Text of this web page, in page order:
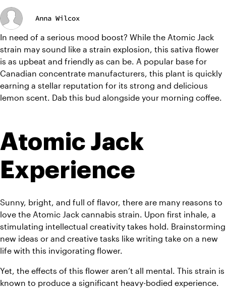
Anna Wilcox
In need of a serious mood boost? While the Atomic Jack
strain may sound like a strain explosion, this sativa flower
is as upbeat and friendly as can be. A popular base for
Canadian concentrate manufacturers, this plant is quickly
earning a stellar reputation for its strong and delicious
lemon scent. Dab this bud alongside your morning coffee.
Atomic Jack
Experience
Sunny, bright, and full of flavor, there are many reasons to
love the Atomic Jack cannabis strain. Upon first inhale, a
stimulating intellectual creativity takes hold. Brainstorming
new ideas or and creative tasks like writing take on a new
life with this invigorating flower.
Yet, the effects of this flower aren’t all mental. This strain is
known to produce a significant heavy-bodied experience.